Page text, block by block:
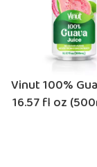
Vinut 100%
16.57 fl oz